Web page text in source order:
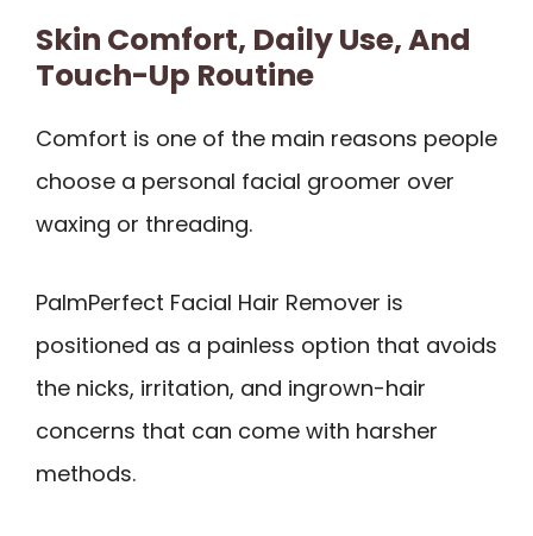
Skin Comfort, Daily Use, And
Touch-Up Routine
Comfort is one of the main reasons people
choose a personal facial groomer over
waxing or threading.
PalmPerfect Facial Hair Remover is
positioned as a painless option that avoids
the nicks, irritation, and ingrown-hair
concerns that can come with harsher
methods.